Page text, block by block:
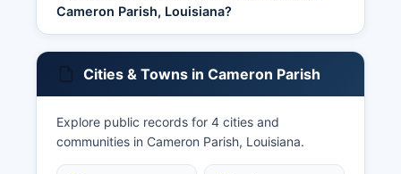
Cameron Parish, Louisiana?
Cities & Towns in Cameron Parish
Explore public records for 4 cities and
communities in Cameron Parish, Louisiana.